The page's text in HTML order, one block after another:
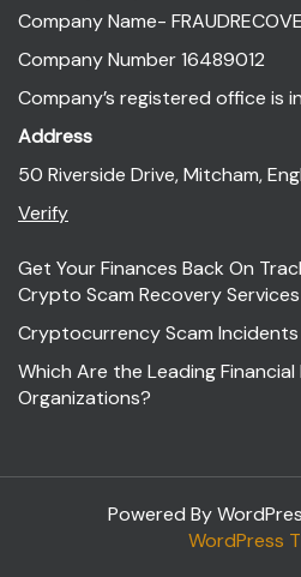
Company Name-
Company Number 16489012
Company’s registered office is
Address
50 Riverside Drive, Mitcham,
Verify
Get Your Finances Back On
Crypto Scam Recovery
Cryptocurrency Scam Incidents
Which Are the Leading
Organizations?
Powered By
WordPress